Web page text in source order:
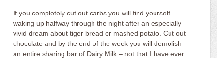
If you completely cut out carbs you will find yourself
waking up halfway through the night after an especially
vivid dream about tiger bread or mashed potato. Cut out
chocolate and by the end of the week you will demolish
an entire sharing bar of Dairy Milk – not that I have ever